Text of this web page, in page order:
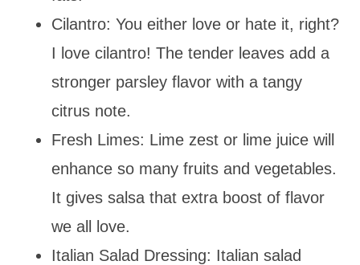
Cilantro: You either love or hate it, right?
I love cilantro! The tender leaves add a
stronger parsley flavor with a tangy
citrus note.
Fresh Limes: Lime zest or lime juice will
enhance so many fruits and vegetables.
It gives salsa that extra boost of flavor
we all love.
Italian Salad Dressing: Italian salad